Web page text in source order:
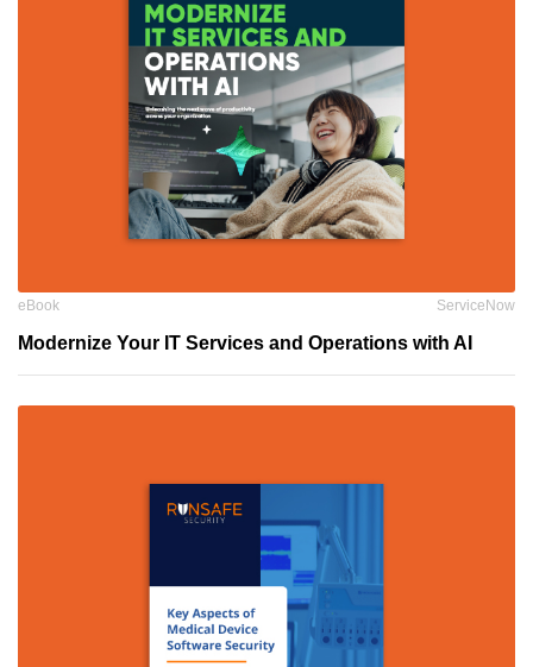
eBook ServiceNow
Modernize Your IT Services and Operations with AI